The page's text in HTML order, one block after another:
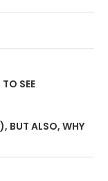
SEE
BUT ALSO, WHY